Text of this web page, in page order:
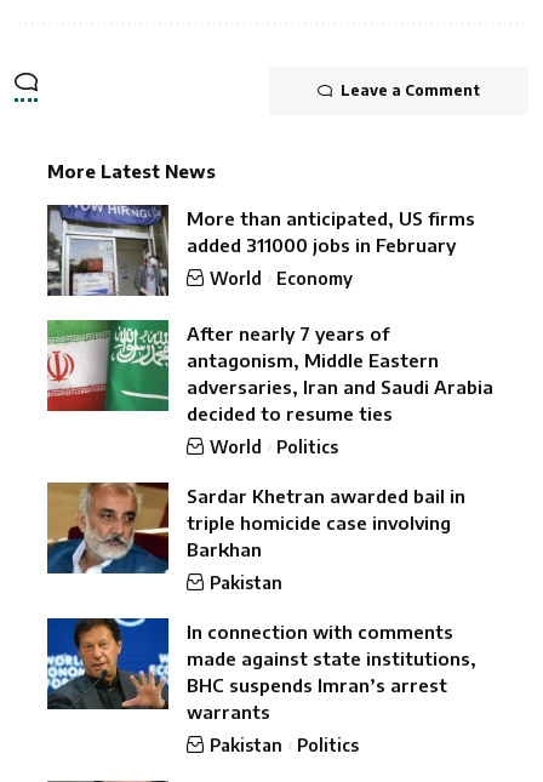
Leave a Comment
More Latest News
More than anticipated, US firms
added 311000 jobs in February
World Economy
After nearly 7 years of
antagonism, Middle Eastern
adversaries, Iran and Saudi Arabia
decided to resume ties
World Politics
Sardar Khetran awarded bail in
triple homicide case involving
Barkhan
Pakistan
In connection with comments
made against state institutions,
BHC suspends Imran’s arrest
warrants
Pakistan Politics